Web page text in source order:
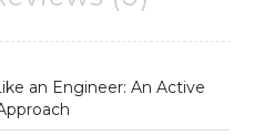
an Engineer: An Active